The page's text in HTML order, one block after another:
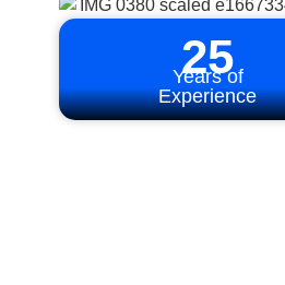
25
Years of
Experience